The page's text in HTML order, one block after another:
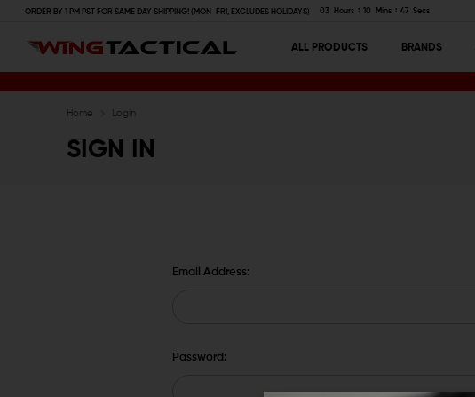
ORDER BY 1 PM PST FOR SAME DAY SHIPPING! (MON-FRI, EXCLUDES HOLIDAYS) 03 Hours 10 Mins 46 Secs
ALL PRODUCTS BRANDS
Home Login
SIGN IN
Email Address:
Password: